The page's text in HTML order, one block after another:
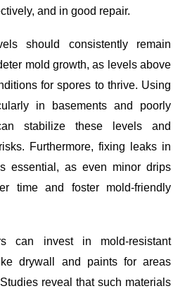
and in good repair.
should consistently remain
mold growth, as levels above
for spores to thrive. Using
in basements and poorly
stabilize these levels and
Furthermore, fixing leaks in
essential, as even minor drips
time and foster mold-friendly
can invest in mold-resistant
drywall and paints for areas
reveal that such materials